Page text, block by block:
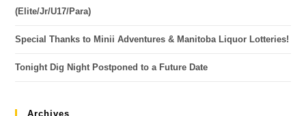
(Elite/Jr/U17/Para)
Special Thanks to Minii Adventures & Manitoba Liquor Lotteries!
Tonight Dig Night Postponed to a Future Date
Archives